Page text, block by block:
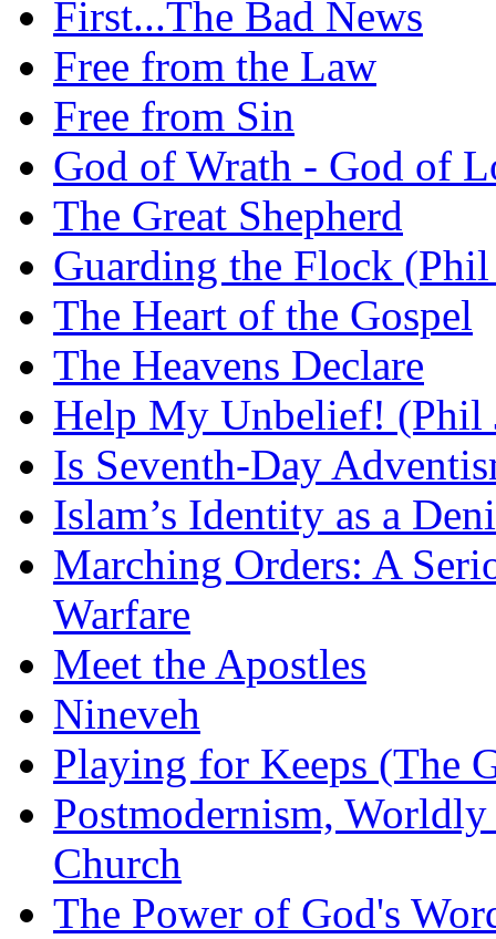
First...The Bad News
Free from the Law
Free from Sin
God of Wrath - God of
The Great Shepherd
Guarding the Flock (Phil
The Heart of the Gospel
The Heavens Declare
Help My Unbelief! (Phil
Is Seventh-Day
Islam’s Identity as a
Marching Orders: A
Warfare
Meet the Apostles
Nineveh
Playing for Keeps (The
Postmodernism,
Church
The Power of God's